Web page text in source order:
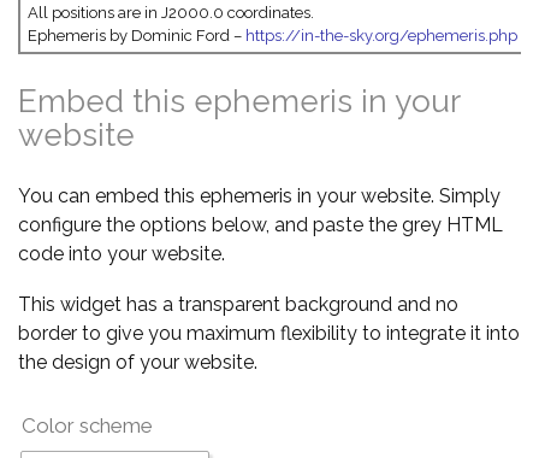
All positions are in J2000.0 coordinates.
Ephemeris by Dominic Ford – https://in-the-sky.org/ephemeris.php
Embed this ephemeris in your
website
You can embed this ephemeris in your website. Simply
configure the options below, and paste the grey HTML
code into your website.
This widget has a transparent background and no
border to give you maximum flexibility to integrate it into
the design of your website.
Color scheme